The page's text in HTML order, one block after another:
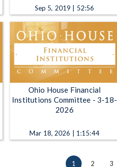
Sep 5, 2019 | 52:56
Ohio House Financial
Institutions Committee - 3-18-
2026
Mar 18, 2026 | 1:15:44
1 2 3